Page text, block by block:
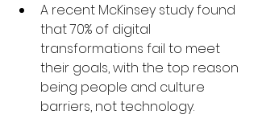
A recent McKinsey study found
that 70% of digital
transformations fail to meet
their goals, with the top reason
being people and culture
barriers, not technology.